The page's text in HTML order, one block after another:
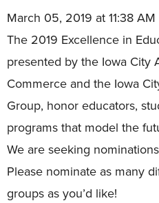
March 05, 2019 at 11:38 AM
The 2019 Excellence in
presented by the Iowa City
Commerce and the Iowa
Group, honor educators,
programs that model the
We are seeking
Please nominate as many
groups as you’d like!